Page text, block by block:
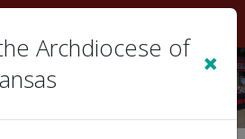
Archdiocese of ×